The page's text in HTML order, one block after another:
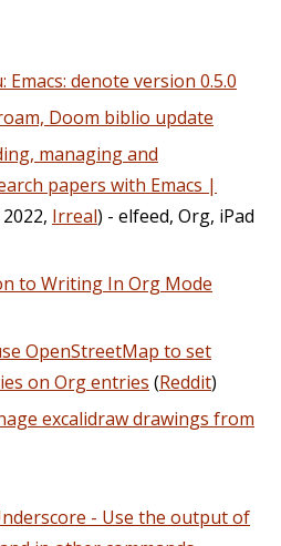
denote version 0.5.0
Doom biblio update
managing and
papers with Emacs |
Irreal) - elfeed, Org, iPad
to Writing In Org Mode
OpenStreetMap to set
on Org entries (Reddit)
excalidraw drawings from
- Use the output of